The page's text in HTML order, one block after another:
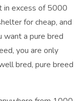
in excess of 5000
for cheap, and
want a pure bred
you are only
bred, pure breed